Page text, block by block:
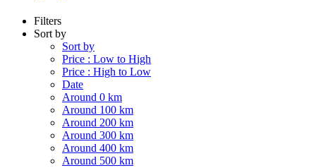
Filters
Sort by
Sort by
Price : Low to High
Price : High to Low
Date
Around 0 km
Around 100 km
Around 200 km
Around 300 km
Around 400 km
Around 500 km